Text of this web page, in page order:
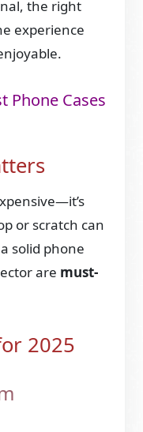
the right
experience
Phone Cases
or scratch can
solid phone
are must-
2025